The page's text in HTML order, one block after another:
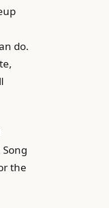
do.
the